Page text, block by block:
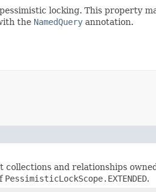
locking. This property
the NamedQuery annotation.
collections and relationships
PessimisticLockScope.EXTENDED.